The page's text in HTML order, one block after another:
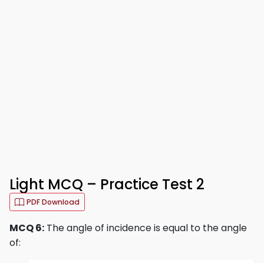
Light MCQ – Practice Test 2
PDF Download
MCQ 6: The angle of incidence is equal to the angle
of: